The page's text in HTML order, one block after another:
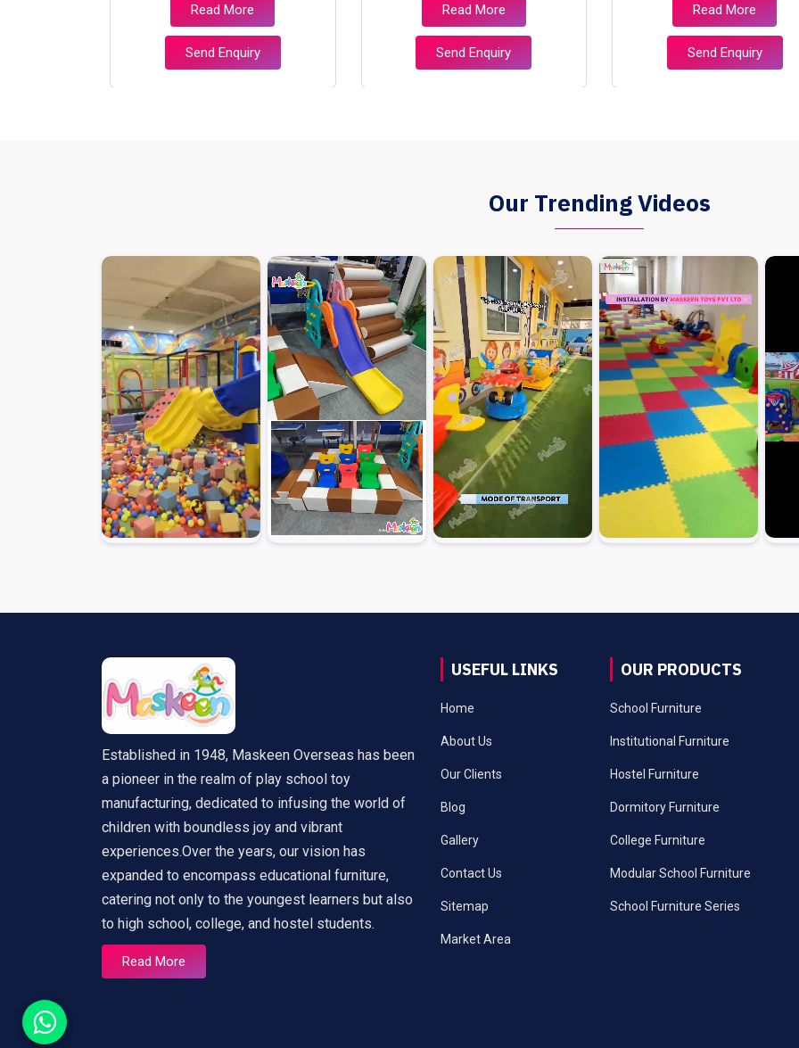
Read More
Send Enquiry
Read More
Send Enquiry
Read More
Send Enquiry
Our Trending Videos
Established in 1948, Maskeen Overseas has been
a pioneer in the realm of play school toy
manufacturing, dedicated to infusing the world of
children with boundless joy and vibrant
experiences.Over the years, our vision has
expanded to encompass educational furniture,
catering not only to the youngest learners but also
to high school, college, and hostel students.
Read More
USEFUL LINKS
Home
About Us
Our Clients
Blog
Gallery
Contact Us
Sitemap
Market Area
OUR PRODUCTS
School Furniture
Institutional Furniture
Hostel Furniture
Dormitory Furniture
College Furniture
Modular School Furniture
School Furniture Series